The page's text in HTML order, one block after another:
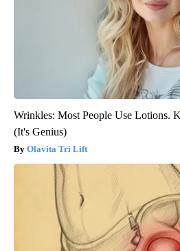
Wrinkles: Most People Use Lotions.
(It's Genius)
Olavita Tri Lift